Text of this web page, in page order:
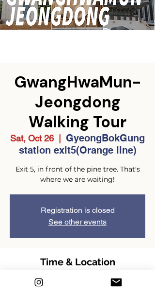
GwangHwaMun-
Jeongdong
Walking Tour
Sat, Oct 26
GyeongBokGung
station exit5(Orange line)
Exit 5, in front of the pine tree. That's
where we are waiting!
Registration is closed
See other events
Time & Location
Oct 26, 2024, 2:00 PM – 4:00 PM